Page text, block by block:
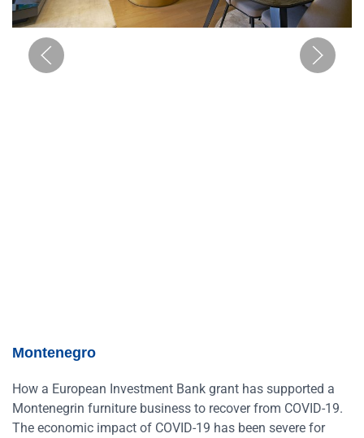
Montenegro
How a European Investment Bank grant has supported a
Montenegrin furniture business to recover from COVID-19.
The economic impact of COVID-19 has been severe for